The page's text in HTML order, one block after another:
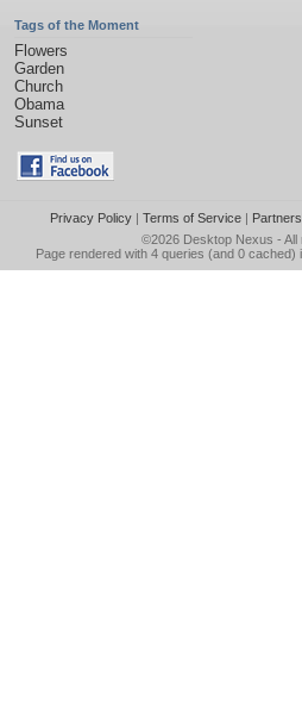
Tags of the Moment
Flowers
Garden
Church
Obama
Sunset
Privacy Policy| Terms of Service|
©2026 Desktop Nexus - All
Page rendered with 4 queries (and 0